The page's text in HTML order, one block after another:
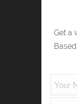
Get a